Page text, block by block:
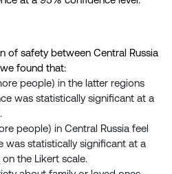
of safety between Central Russia
found that:
people) in the latter regions
was statistically significant at a
people) in Central Russia feel
was statistically significant at a
the Likert scale.